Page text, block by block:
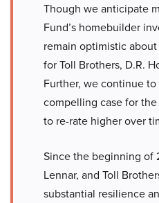
Though we anticipate
Fund’s homebuilder
remain optimistic
for Toll Brothers, D.R.
Further, we continue
compelling case for
to re-rate higher over
Since the beginning of
Lennar, and Toll
substantial resilience